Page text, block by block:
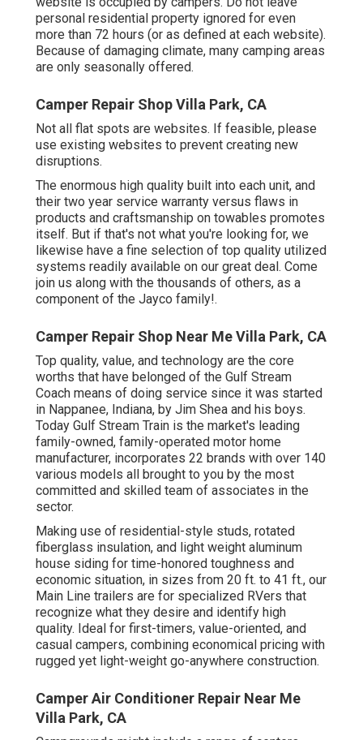
personal residential property ignored for even
more than 72 hours (or as defined at each website).
Because of damaging climate, many camping areas
are only seasonally offered.
Camper Repair Shop Villa Park, CA
Not all flat spots are websites. If feasible, please
use existing websites to prevent creating new
disruptions.
The enormous high quality built into each unit, and
their two year service warranty versus flaws in
products and craftsmanship on towables promotes
itself. But if that's not what you're looking for, we
likewise have a fine selection of top quality utilized
systems readily available on our great deal. Come
join us along with the thousands of others, as a
component of the Jayco family!.
Camper Repair Shop Near Me Villa Park, CA
Top quality, value, and technology are the core
worths that have belonged of the Gulf Stream
Coach means of doing service since it was started
in Nappanee, Indiana, by Jim Shea and his boys.
Today Gulf Stream Train is the market's leading
family-owned, family-operated motor home
manufacturer, incorporates 22 brands with over 140
various models all brought to you by the most
committed and skilled team of associates in the
sector.
Making use of residential-style studs, rotated
fiberglass insulation, and light weight aluminum
house siding for time-honored toughness and
economic situation, in sizes from 20 ft. to 41 ft., our
Main Line trailers are for specialized RVers that
recognize what they desire and identify high
quality. Ideal for first-timers, value-oriented, and
casual campers, combining economical pricing with
rugged yet light-weight go-anywhere construction.
Camper Air Conditioner Repair Near Me
Villa Park, CA